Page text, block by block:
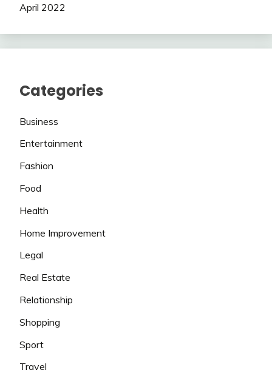
April 2022
Categories
Business
Entertainment
Fashion
Food
Health
Home Improvement
Legal
Real Estate
Relationship
Shopping
Sport
Travel